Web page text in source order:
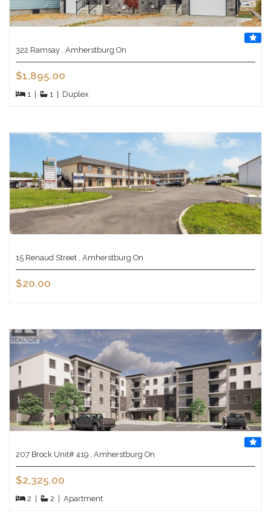
322 Ramsay , Amherstburg On
$1,895.00
1 | 1 | Duplex
15 Renaud Street , Amherstburg On
$20.00
207 Brock Unit# 419 , Amherstburg On
$2,325.00
2 | 2 | Apartment